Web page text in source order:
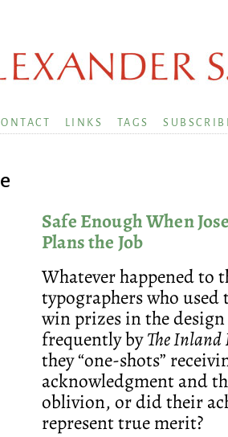
LINKS TAGS
Safe Enough When
Plans the Job
Whatever happened to
typographers who used
win prizes in the
frequently byThe
they “one-shots”
acknowledgment and
oblivion, or did their
represent true merit?